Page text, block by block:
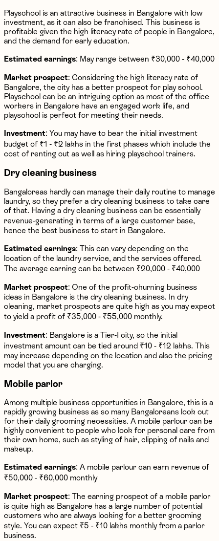
Playschool is an attractive business in Bangalore with low
investment, as it can also be franchised. This business is
profitable given the high literacy rate of people in Bangalore,
and the demand for early education.
Estimated earnings: May range between ₹30,000 - ₹40,000
Market prospect: Considering the high literacy rate of
Bangalore, the city has a better prospect for play school.
Playschool can be an intriguing option as most of the office
workers in Bangalore have an engaged work life, and
playschool is perfect for meeting their needs.
Investment: You may have to bear the initial investment
budget of ₹1 - ₹2 lakhs in the first phases which include the
cost of renting out as well as hiring playschool trainers.
Dry cleaning business
Bangaloreas hardly can manage their daily routine to manage
laundry, so they prefer a dry cleaning business to take care
of that. Having a dry cleaning business can be essentially
revenue-generating in terms of a large customer base,
hence the best business to start in Bangalore.
Estimated earnings: This can vary depending on the
location of the laundry service, and the services offered.
The average earning can be between ₹20,000 - ₹40,000
Market prospect: One of the profit-churning business
ideas in Bangalore is the dry cleaning business. In dry
cleaning, market prospects are quite high as you may expect
to yield a profit of ₹35,000 - ₹55,000 monthly.
Investment: Bangalore is a Tier-I city, so the initial
investment amount can be tied around ₹10 - ₹12 lakhs. This
may increase depending on the location and also the pricing
model that you are charging.
Mobile parlor
Among multiple business opportunities in Bangalore, this is a
rapidly growing business as so many Bangaloreans look out
for their daily grooming necessities. A mobile parlour can be
highly convenient to people who look for personal care from
their own home, such as styling of hair, clipping of nails and
makeup.
Estimated earnings: A mobile parlour can earn revenue of
₹50,000 - ₹60,000 monthly
Market prospect: The earning prospect of a mobile parlor
is quite high as Bangalore has a large number of potential
customers who are always looking for a better grooming
style. You can expect ₹5 - ₹10 lakhs monthly from a parlor
business.